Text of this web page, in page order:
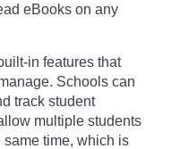
eBooks on any
in features that
Schools can
track student
multiple students
same time, which is